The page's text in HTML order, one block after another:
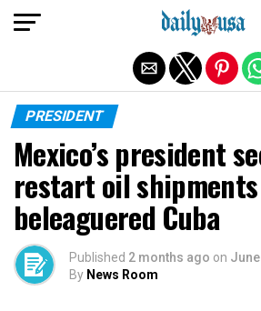
PRESIDENT
Mexico’s president
restart oil
beleaguered Cuba
Published 2 months ago on
By News Room
Exit mobile version